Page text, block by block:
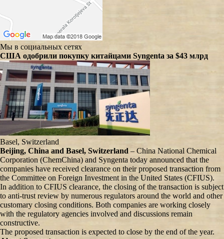
Мы в социальных сетях
США одобрили покупку китайцами Syngenta за $43 млрд
Basel, Switzerland
Beijing, China and Basel, Switzerland – China National Chemical
Corporation (ChemChina) and Syngenta today announced that the
companies have received clearance on their proposed transaction from
the Committee on Foreign Investment in the United States (CFIUS).
In addition to CFIUS clearance, the closing of the transaction is subject
to anti-trust review by numerous regulators around the world and other
customary closing conditions. Both companies are working closely
with the regulatory agencies involved and discussions remain
constructive.
The proposed transaction is expected to close by the end of the year.